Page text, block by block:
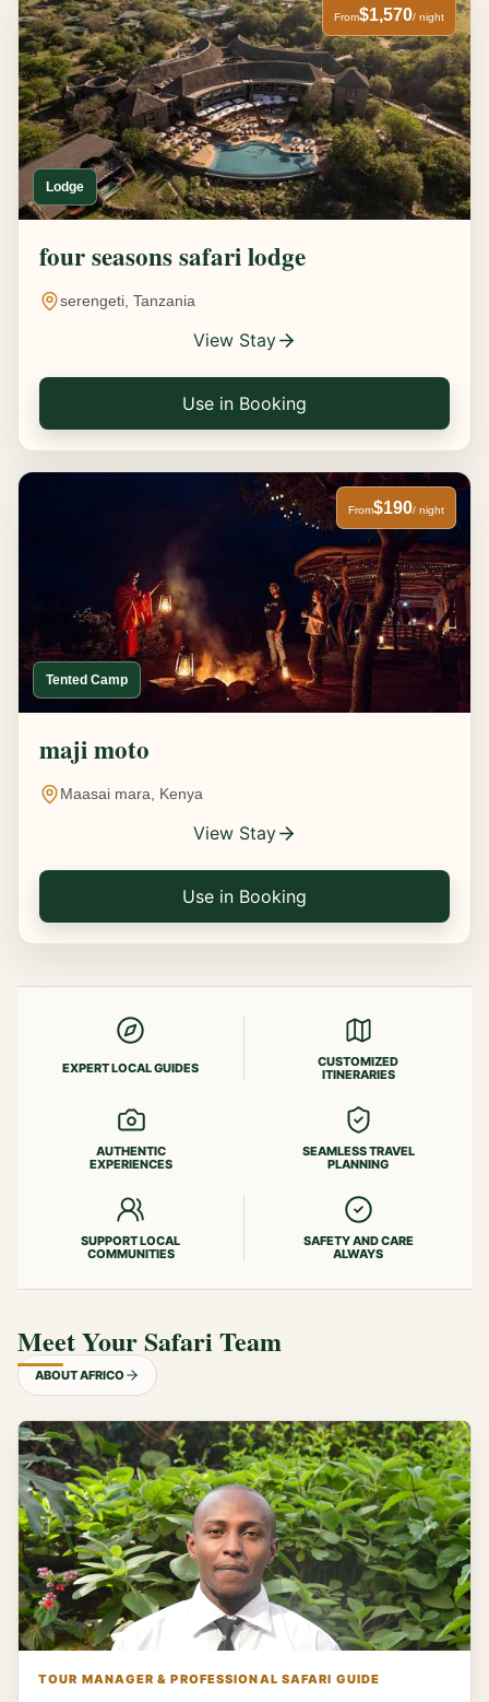
Lodge
From$1,570/ night
four seasons safari lodge
serengeti, Tanzania
View Stay
Use in Booking
Tented Camp
From$190/ night
maji moto
Maasai mara, Kenya
View Stay
Use in Booking
EXPERT LOCAL GUIDES
CUSTOMIZED
ITINERARIES
AUTHENTIC
EXPERIENCES
SEAMLESS TRAVEL
PLANNING
SUPPORT LOCAL
COMMUNITIES
SAFETY AND CARE
ALWAYS
Meet Your Safari Team
ABOUT AFRICO
TOUR MANAGER & PROFESSIONAL SAFARI GUIDE